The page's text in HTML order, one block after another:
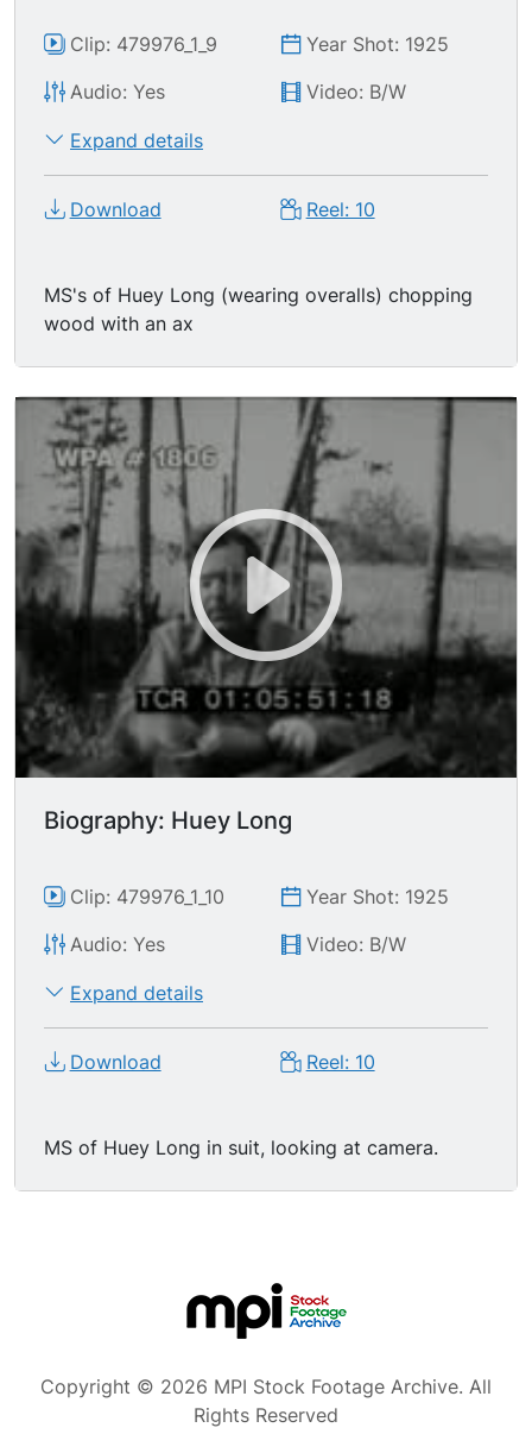
Clip: 479976_1_9
Year Shot: 1925
Audio: Yes
Video: B/W
Expand details
Download Reel: 10
MS's of Huey Long (wearing overalls) chopping
wood with an ax
Biography: Huey Long
Clip: 479976_1_10
Year Shot: 1925
Audio: Yes
Video: B/W
Expand details
Download Reel: 10
MS of Huey Long in suit, looking at camera.
Copyright © 2026 MPI Stock Footage Archive. All
Rights Reserved